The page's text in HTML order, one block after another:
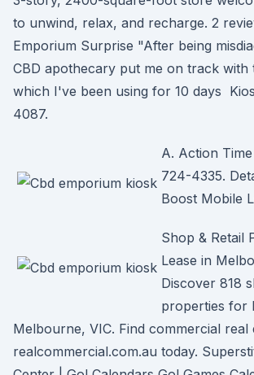
to unwind, relax, and recharge. 2
Emporium Surprise "After being
CBD apothecary put me on track with
which I've been using for 10 days
4087.
A. Action
724-4335.
Boost Mobile
Shop & Retail
Lease in
Discover 818
properties for
Melbourne, VIC. Find commercial real
realcommercial.com.au today.